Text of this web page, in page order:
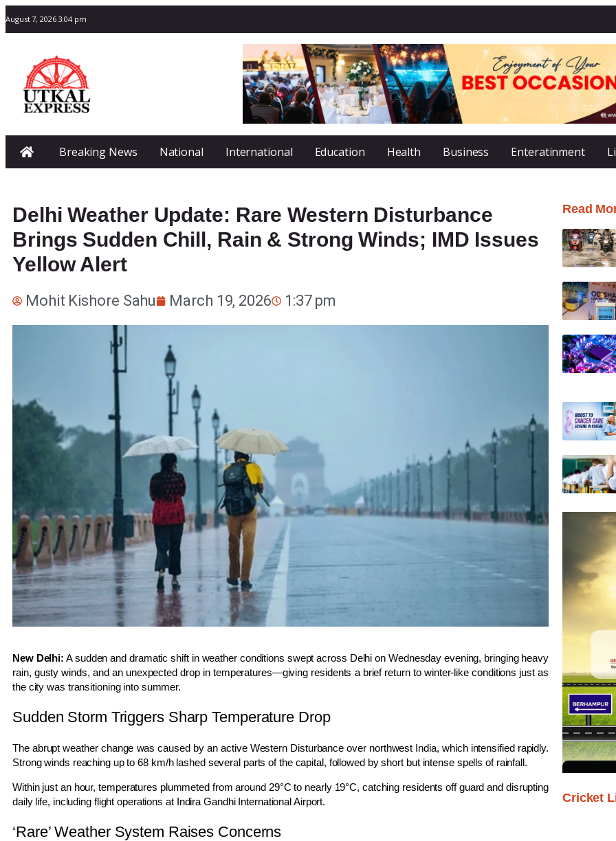
August 7, 2026 3:04 pm
Breaking News National International Education Health Business Enteratinment
Delhi Weather Update: Rare Western Disturbance
Brings Sudden Chill, Rain & Strong Winds; IMD Issues
Yellow Alert
Mohit Kishore Sahu March 19, 2026 1:37 pm
New Delhi: A sudden and dramatic shift in weather conditions swept across Delhi on Wednesday evening, bringing heavy
rain, gusty winds, and an unexpected drop in temperatures—giving residents a brief return to winter-like conditions just as
the city was transitioning into summer.
Sudden Storm Triggers Sharp Temperature Drop
The abrupt weather change was caused by an active Western Disturbance over northwest India, which intensified rapidly.
Strong winds reaching up to 68 km/h lashed several parts of the capital, followed by short but intense spells of rainfall.
Within just an hour, temperatures plummeted from around 29°C to nearly 19°C, catching residents off guard and disrupting
daily life, including flight operations at Indira Gandhi International Airport.
‘Rare’ Weather System Raises Concerns
Read
Cricket